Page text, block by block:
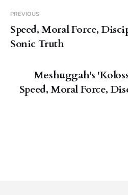
Give it a listen.
PREVIOUS
Speed, Moral Force,
Sonic Truth
Meshuggah's
Speed, Moral Force,